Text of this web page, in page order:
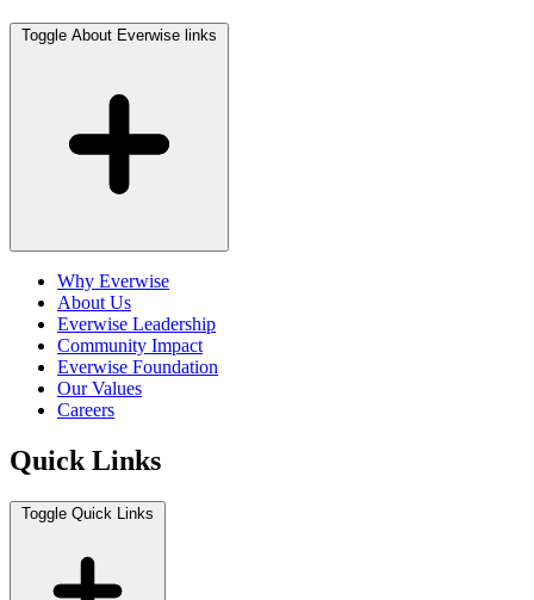
Toggle About Everwise links
Why Everwise
About Us
Everwise Leadership
Community Impact
Everwise Foundation
Our Values
Careers
Quick Links
Toggle Quick Links